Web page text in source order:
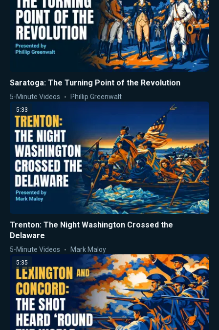
Saratoga: The Turning Point of the Revolution
5-Minute Videos Phillip Greenwalt
5:33
Trenton: The Night Washington Crossed the
Delaware
5-Minute Videos Mark Maloy
5:35